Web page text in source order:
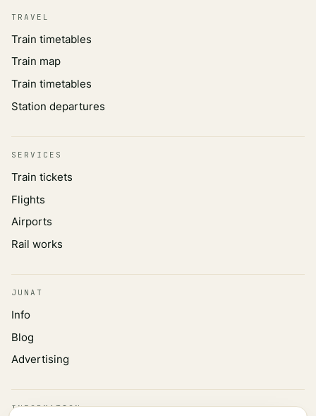
TRAVEL
Train timetables
Train map
Train timetables
Station departures
SERVICES
Train tickets
Flights
Airports
Rail works
JUNAT
Info
Blog
Advertising
INFORMATION